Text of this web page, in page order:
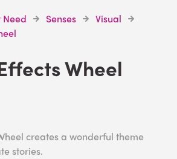
Need Senses
Visual
Wheel
creates a wonderful theme
stories.